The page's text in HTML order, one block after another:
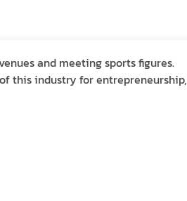
and meeting sports figures.
this industry for entrepreneurship,